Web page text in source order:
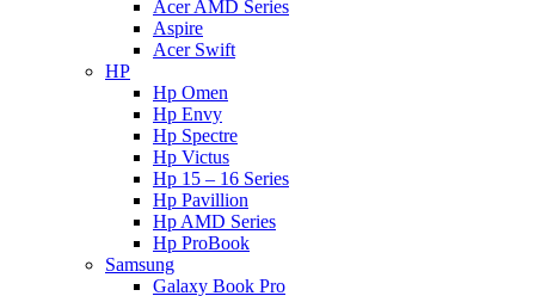
Acer AMD Series
Aspire
Acer Swift
HP
Hp Omen
Hp Envy
Hp Spectre
Hp Victus
Hp 15 – 16 Series
Hp Pavillion
Hp AMD Series
Hp ProBook
Samsung
Galaxy Book Pro